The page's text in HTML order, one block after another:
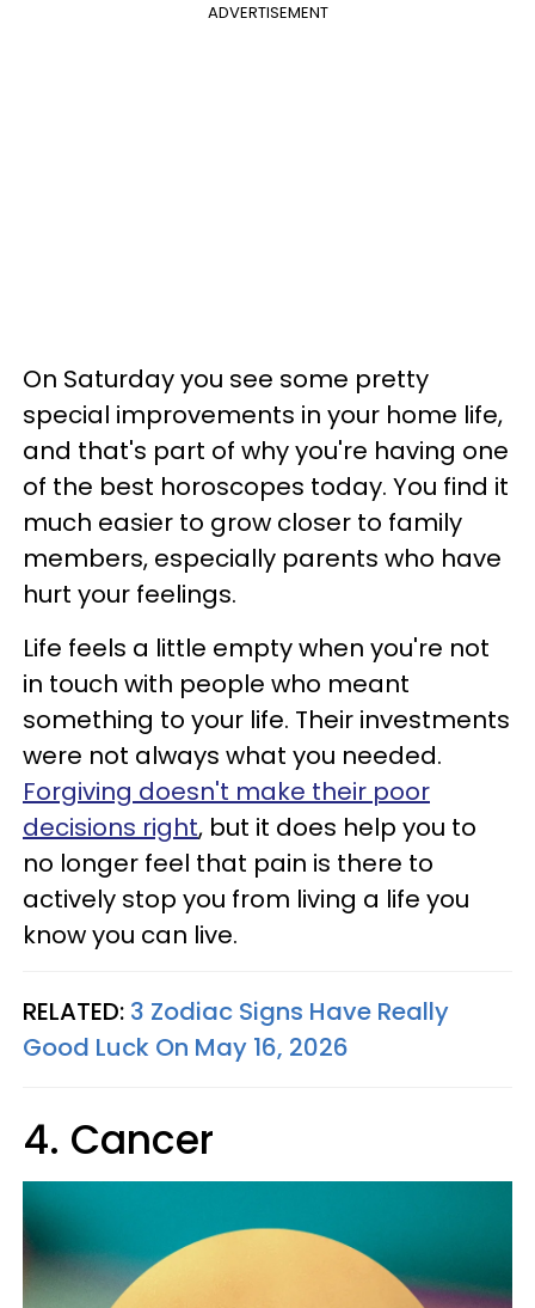
ADVERTISEMENT
On Saturday you see some pretty
special improvements in your home life,
and that's part of why you're having one
of the best horoscopes today. You find it
much easier to grow closer to family
members, especially parents who have
hurt your feelings.
Life feels a little empty when you're not
in touch with people who meant
something to your life. Their investments
were not always what you needed.
Forgiving doesn't make their poor
decisions right, but it does help you to
no longer feel that pain is there to
actively stop you from living a life you
know you can live.
RELATED: 3 Zodiac Signs Have Really
Good Luck On May 16, 2026
4. Cancer